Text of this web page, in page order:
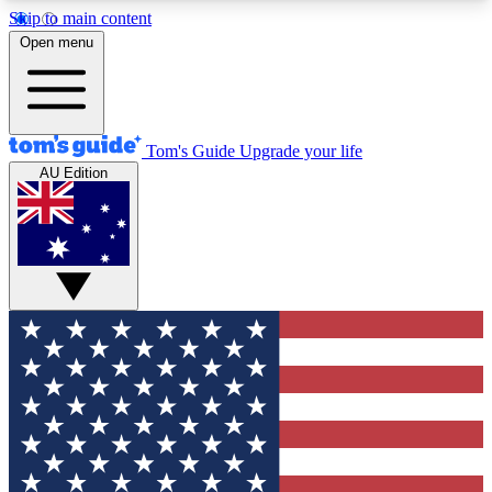
Skip to main content
12
MEMBER FEATURES
Exclusive Newsletters
Tech news direct to your inbox
GET CLUB ACCESS QUICK
For the fastest way to join Tom's Guide Club enter
your email below. We'll send you a confirmation
and sign you up to our newsletter to keep you
updated on all the latest news.
Open menu
Tom's Guide Upgrade your life
AU Edition